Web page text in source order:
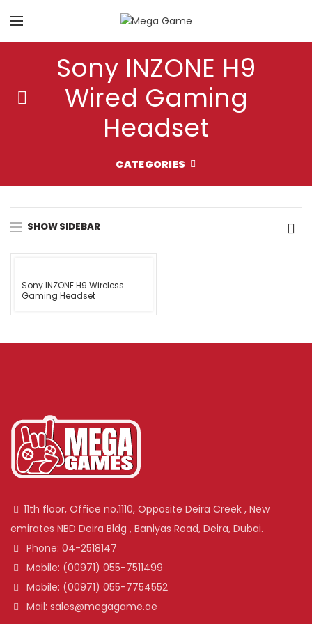
Sony INZONE H9
Wired Gaming
Headset
CATEGORIES
SHOW SIDEBAR
Sony INZONE H9 Wireless
Gaming Headset
11th floor, Office no.1110, Opposite Deira Creek , New
emirates NBD Deira Bldg , Baniyas Road, Deira, Dubai.
Phone: 04-2518147
Mobile: (00971) 055-7511499
Mobile: (00971) 055-7754552
Mail: sales@megagame.ae